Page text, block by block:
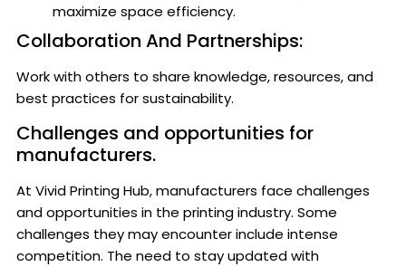
maximize space efficiency.
Collaboration And Partnerships:
Work with others to share knowledge, resources, and
best practices for sustainability.
Challenges and opportunities for
manufacturers.
At Vivid Printing Hub, manufacturers face challenges
and opportunities in the printing industry. Some
challenges they may encounter include intense
competition. The need to stay updated with